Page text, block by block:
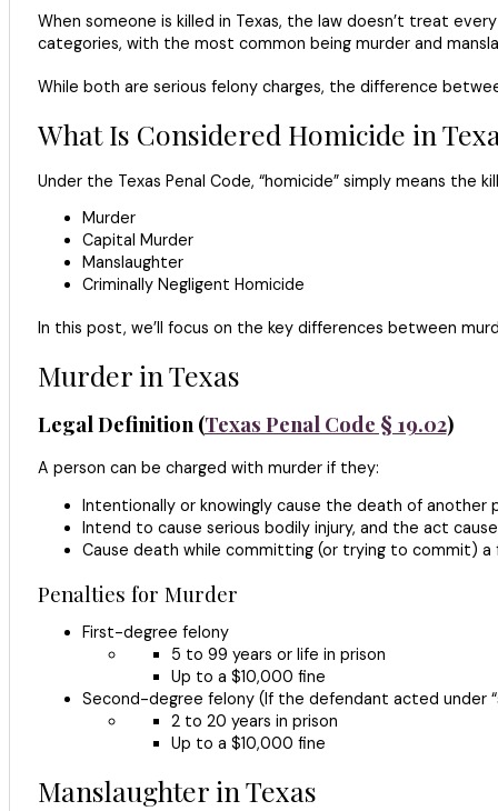
When someone is killed in Texas, the law doesn’t treat
categories, with the most common being murder and
While both are serious felony charges, the difference
What Is Considered Homicide in
Under the Texas Penal Code, “homicide” simply means
Murder
Capital Murder
Manslaughter
Criminally Negligent Homicide
In this post, we’ll focus on the key differences between
Murder in Texas
Legal Definition (Texas Penal Code § 19.02)
A person can be charged with murder if they:
Intentionally or knowingly cause the death of another
Intend to cause serious bodily injury, and the act
Cause death while committing (or trying to commit) a
Penalties for Murder
First-degree felony
5 to 99 years or life in prison
Up to a $10,000 fine
Second-degree felony (If the defendant acted under
2 to 20 years in prison
Up to a $10,000 fine
Manslaughter in Texas